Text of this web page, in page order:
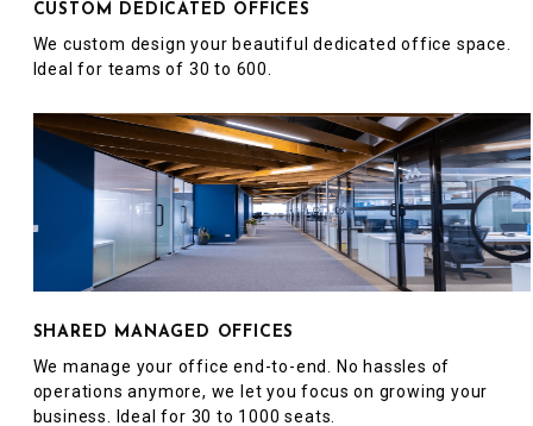
CUSTOM DEDICATED OFFICES
We custom design your beautiful dedicated office space.
Ideal for teams of 30 to 600.
SHARED MANAGED OFFICES
We manage your office end-to-end. No hassles of
operations anymore, we let you focus on growing your
business. Ideal for 30 to 1000 seats.